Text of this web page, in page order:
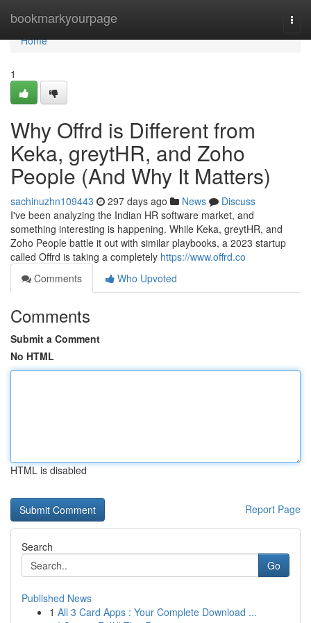
bookmarkyourpage
Home
Home
1
Why Offrd is Different from
Keka, greytHR, and Zoho
People (And Why It Matters)
sachinuzhn109443 297 days ago News
Discuss
I've been analyzing the Indian HR software market, and
something interesting is happening. While Keka, greytHR, and
Zoho People battle it out with similar playbooks, a 2023 startup
called Offrd is taking a completely https://www.offrd.co
Comments
Who Upvoted
Comments
Submit a Comment
No HTML
HTML is disabled
Report Page
Search
Go
Published News
1 All 3 Card Apps : Your Complete Download ...